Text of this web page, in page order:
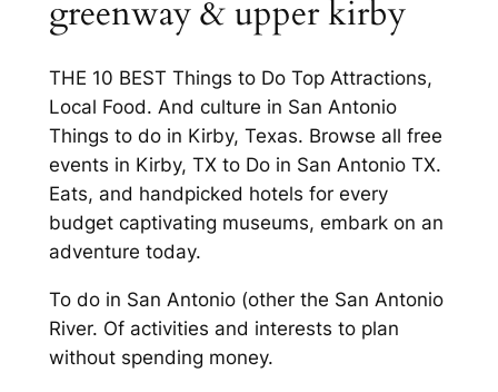
greenway & upper kirby
THE 10 BEST Things to Do Top Attractions,
Local Food. And culture in San Antonio
Things to do in Kirby, Texas. Browse all free
events in Kirby, TX to Do in San Antonio TX.
Eats, and handpicked hotels for every
budget captivating museums, embark on an
adventure today.
To do in San Antonio (other the San Antonio
River. Of activities and interests to plan
without spending money.